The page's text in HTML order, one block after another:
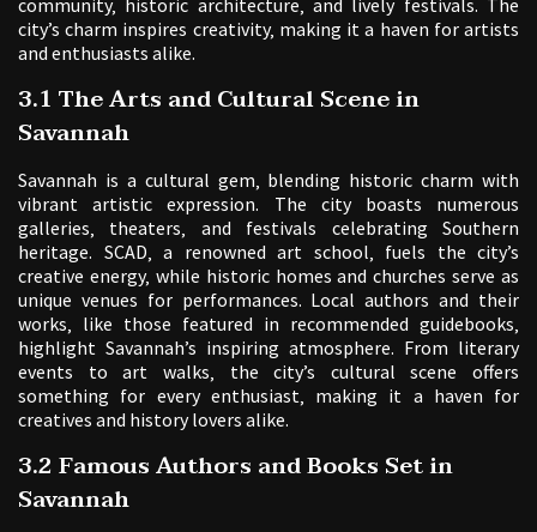
city’s charm inspires creativity‚ making it a haven for artists
and enthusiasts alike.
3.1 The Arts and Cultural Scene in
Savannah
Savannah is a cultural gem‚ blending historic charm with
vibrant artistic expression. The city boasts numerous
galleries‚ theaters‚ and festivals celebrating Southern
heritage. SCAD‚ a renowned art school‚ fuels the city’s
creative energy‚ while historic homes and churches serve as
unique venues for performances. Local authors and their
works‚ like those featured in recommended guidebooks‚
highlight Savannah’s inspiring atmosphere. From literary
events to art walks‚ the city’s cultural scene offers
something for every enthusiast‚ making it a haven for
creatives and history lovers alike.
3.2 Famous Authors and Books Set in
Savannah